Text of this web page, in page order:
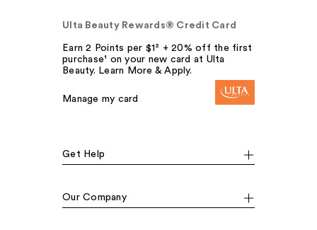
Ulta Beauty Rewards® Credit Card
Earn 2 Points per $1² + 20% off the first
purchase¹ on your new card at Ulta
Beauty. Learn More & Apply.
Manage my card
Get Help
Our Company